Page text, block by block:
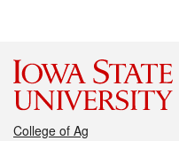
College of Ag